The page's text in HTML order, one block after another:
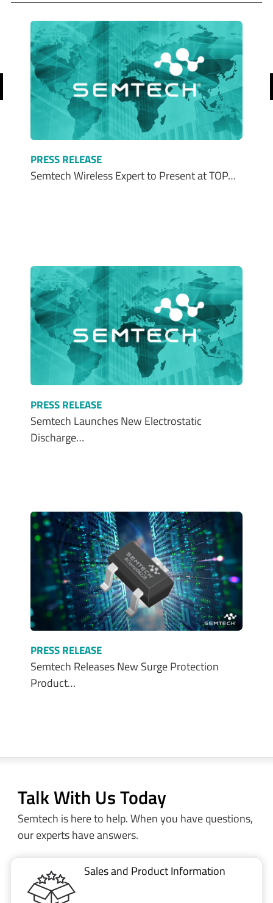
PRESS RELEASE
Semtech Wireless Expert to Present at TOP…
PRESS RELEASE
Semtech Launches New Electrostatic
Discharge…
PRESS RELEASE
Semtech Releases New Surge Protection
Product…
Talk With Us Today
Semtech is here to help. When you have questions,
our experts have answers.
Sales and Product Information